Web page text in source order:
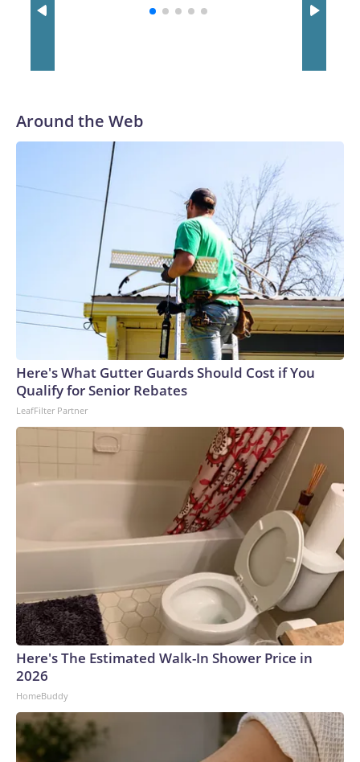
with a 29-5 record after reaching the NCAA Sweet 16.
Around the Web
Here's What Gutter Guards Should Cost if You
Qualify for Senior Rebates
LeafFilter Partner
Here's The Estimated Walk-In Shower Price in
2026
HomeBuddy